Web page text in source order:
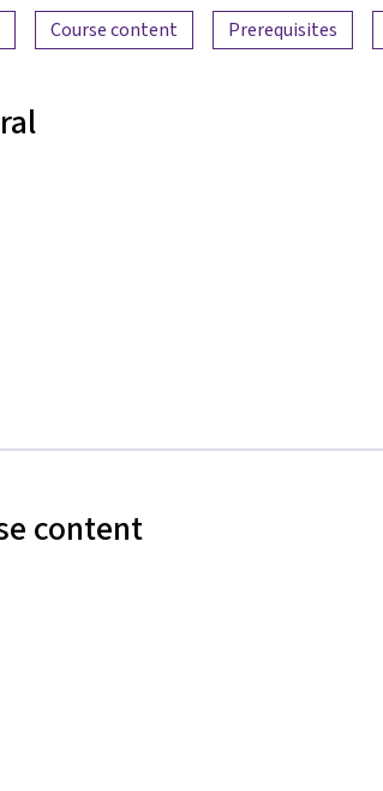
overview
Course content Prerequisites
content